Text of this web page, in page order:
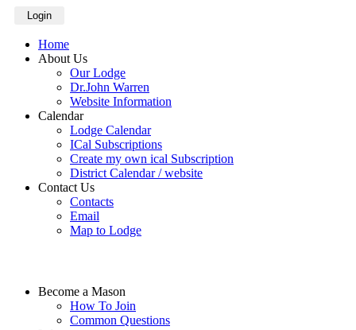
Login
Home
About Us
Our Lodge
Dr.John Warren
Website Information
Calendar
Lodge Calendar
ICal Subscriptions
Create my own ical Subscription
District Calendar / website
Contact Us
Contacts
Email
Map to Lodge
Become a Mason
How To Join
Common Questions